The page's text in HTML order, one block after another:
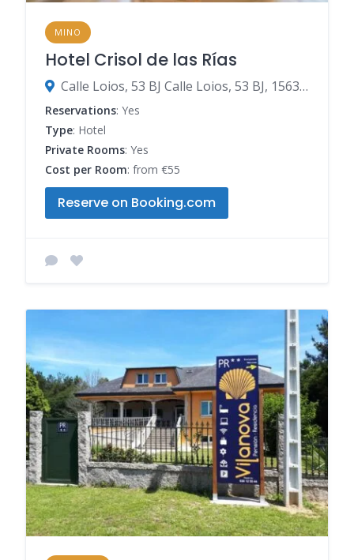
MINO
Hotel Crisol de las Rías
Calle Loios, 53 BJ Calle Loios, 53 BJ, 15630 Miño, Spain
Reservations: Yes
Type: Hotel
Private Rooms: Yes
Cost per Room: from €55
Reserve on Booking.com